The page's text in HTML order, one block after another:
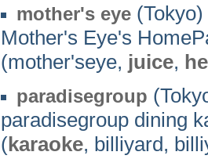
mother's eye
Mother's Eye's
(mother'seye, juice,
paradisegroup
paradisegroup dining
(karaoke, billiyard,